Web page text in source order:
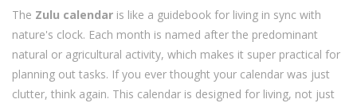
The Zulu calendar is like a guidebook for living in sync with
nature's clock. Each month is named after the predominant
natural or agricultural activity, which makes it super practical for
planning out tasks. If you ever thought your calendar was just
clutter, think again. This calendar is designed for living, not just